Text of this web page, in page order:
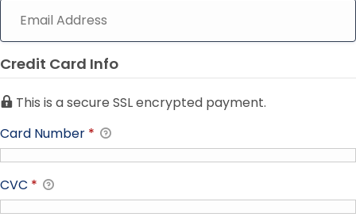
Credit Card Info
This is a secure SSL encrypted payment.
Card Number *
CVC *